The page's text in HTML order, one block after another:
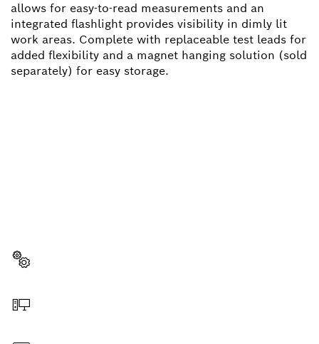
allows for easy-to-read measurements and an
integrated flashlight provides visibility in dimly lit
work areas. Complete with replaceable test leads for
added flexibility and a magnet hanging solution (sold
separately) for easy storage.